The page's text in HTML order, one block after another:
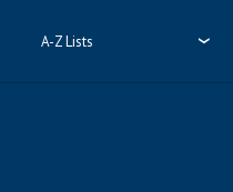
A-Z Lists